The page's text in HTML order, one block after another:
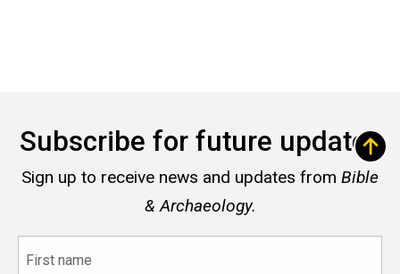
Subscribe for future updates
Sign up to receive news and updates from Bible
& Archaeology.
name